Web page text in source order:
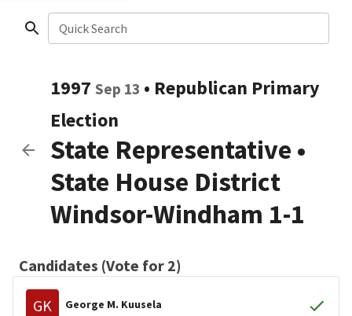
Quick Search
1997 Sep 13 • Republican Primary
Election
State Representative •
State House District
Windsor-Windham 1-1
Candidates (Vote for 2)
GK George M. Kuusela